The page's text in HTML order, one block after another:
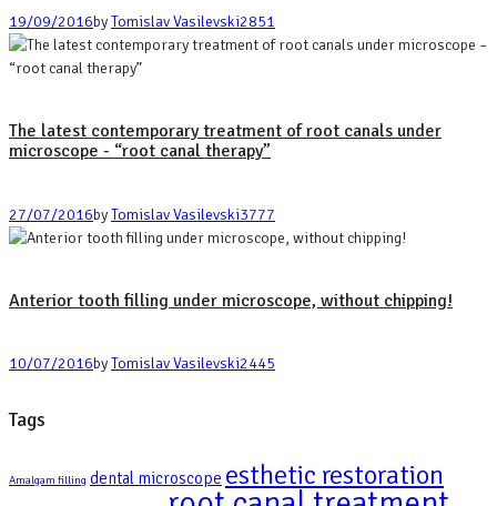
19/09/2016byTomislav Vasilevski2851
The latest contemporary treatment of root canals under
microscope - “root canal therapy”
27/07/2016byTomislav Vasilevski3777
Anterior tooth filling under microscope, without chipping!
10/07/2016byTomislav Vasilevski2445
Tags
Amalgam filling dental microscope esthetic restoration